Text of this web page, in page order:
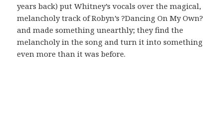
years back) put Whitney’s vocals over the magical,
melancholy track of Robyn’s ?Dancing On My Own?
and made something unearthly; they find the
melancholy in the song and turn it into something
even more than it was before.